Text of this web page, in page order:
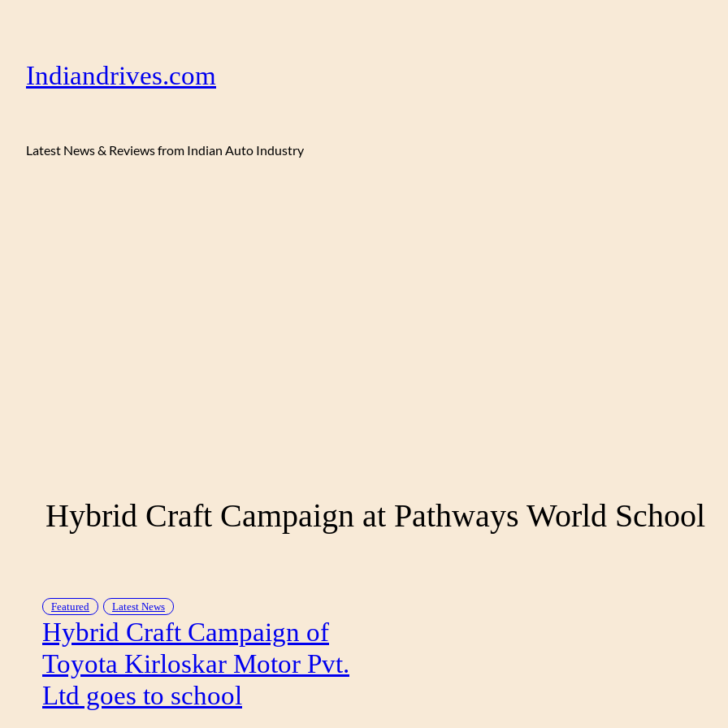
Indiandrives.com
Latest News & Reviews from Indian Auto Industry
Hybrid Craft Campaign at Pathways World School
Featured Latest News
Hybrid Craft Campaign of
Toyota Kirloskar Motor Pvt.
Ltd goes to school